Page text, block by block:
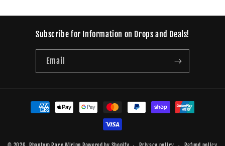
Subscribe for Information on Drops and Deals!
Email
Payment
methods